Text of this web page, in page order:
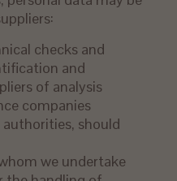
checks and
and
of analysis
companies
should
we undertake